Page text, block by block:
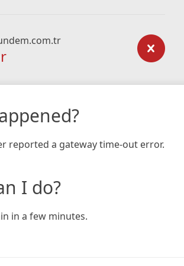
reported a gateway time-out error.
I do?
in a few minutes.